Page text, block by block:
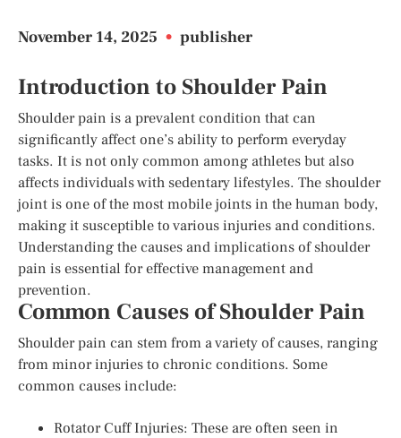
November 14, 2025 • publisher
Introduction to Shoulder Pain
Shoulder pain is a prevalent condition that can
significantly affect one’s ability to perform everyday
tasks. It is not only common among athletes but also
affects individuals with sedentary lifestyles. The shoulder
joint is one of the most mobile joints in the human body,
making it susceptible to various injuries and conditions.
Understanding the causes and implications of shoulder
pain is essential for effective management and
prevention.
Common Causes of Shoulder Pain
Shoulder pain can stem from a variety of causes, ranging
from minor injuries to chronic conditions. Some
common causes include:
Rotator Cuff Injuries: These are often seen in